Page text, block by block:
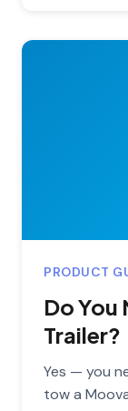
PRODUCT
Do You
Trailer?
Yes — you
tow a